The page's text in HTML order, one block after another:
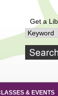
Get a
& EVENTS